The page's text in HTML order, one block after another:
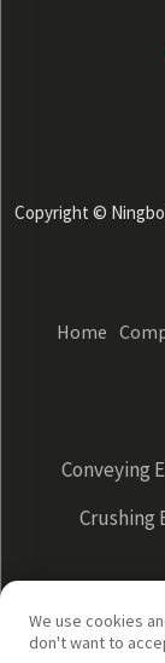
Copyright ©
Home
Conveying
Crushing
Company
We use cookies
don't want to